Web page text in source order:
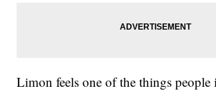
Limon feels one of the things people